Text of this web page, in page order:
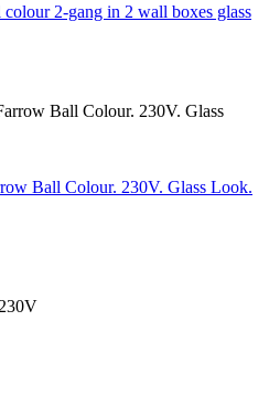
2-gang in 2 wall boxes glass
Ball Colour. 230V. Glass Look.